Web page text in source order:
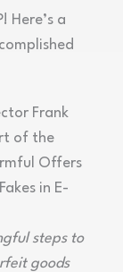
Here’s a
Frank
of the
Offers
in E-
steps to
goods